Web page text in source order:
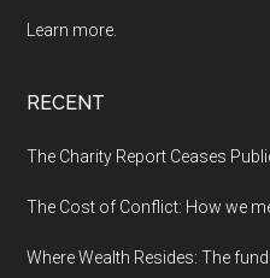
Learn more.
RECENT
The Charity Report Ceases
The Cost of Conflict: How we
Where Wealth Resides: The